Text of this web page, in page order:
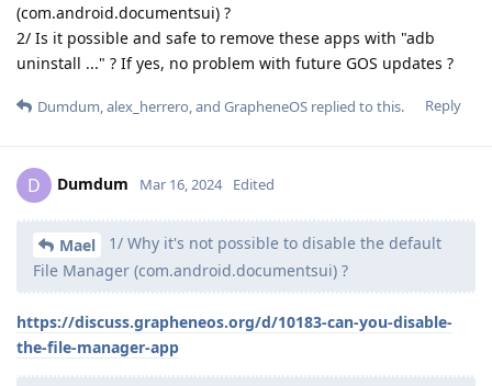
(com.android.documentsui) ?
2/ Is it possible and safe to remove these apps with "adb
uninstall ..." ? If yes, no problem with future GOS updates ?
Reply
Dumdum,alex_herrero, and GrapheneOS replied to this.
D Dumdum Mar 16, 2024 Edited
Mael
1/ Why it's not possible to disable the default
File Manager (com.android.documentsui) ?
https://discuss.grapheneos.org/d/10183-can-you-disable-
the-file-manager-app